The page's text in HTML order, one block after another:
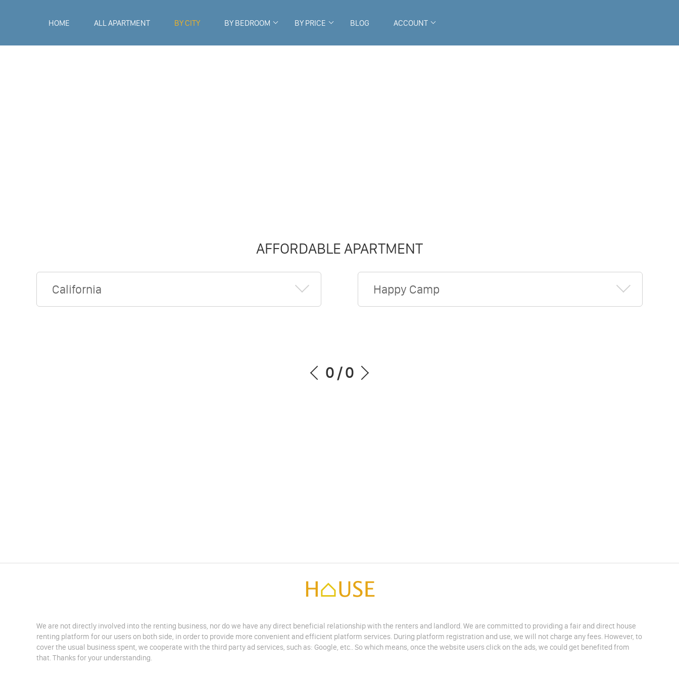
HOME ALL APARTMENT BY CITY BY BEDROOM BY PRICE BLOG ACCOUNT
AFFORDABLE APARTMENT
California Happy Camp
0/0
We are not directly involved into the renting business, nor do we have any direct beneficial relationship with the renters and landlord. We are committed to providing a fair and direct house
renting platform for our users on both side, in order to provide more convenient and efficient platform services. During platform registration and use, we will not charge any fees. However, to
cover the usual business spent, we cooperate with the third party ad services, such as: Google, etc.. So which means, once the website users click on the ads, we could get benefited from
that. Thanks for your understanding.